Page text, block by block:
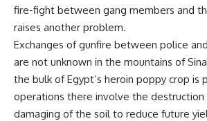
fire-fight between gang members and
raises another problem.
Exchanges of gunfire between police
are not unknown in the mountains of
the bulk of Egypt’s heroin poppy crop is
operations there involve the destruction
damaging of the soil to reduce future